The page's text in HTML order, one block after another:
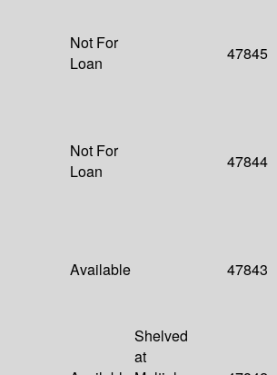
Not For
Loan
47845
Not For
Loan
47844
Available 47843
Shelved
at